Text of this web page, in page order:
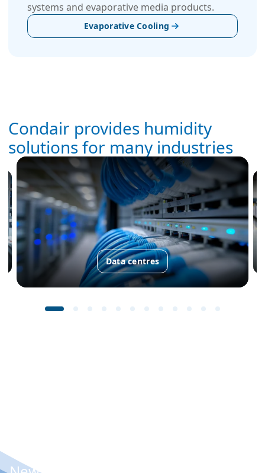
systems and evaporative media products.
Evaporative Cooling
Condair provides humidity
solutions for many industries
Data centres